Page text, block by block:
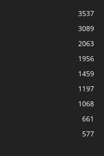
3537
3089
2063
1956
1459
1197
1068
661
577